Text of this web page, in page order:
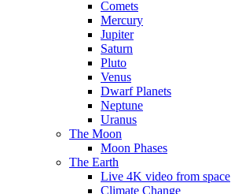
Comets
Mercury
Jupiter
Saturn
Pluto
Venus
Dwarf Planets
Neptune
Uranus
The Moon
Moon Phases
The Earth
Live 4K video from space
Climate Change